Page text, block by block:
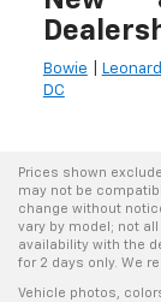
Bowie
DC
Prices shown
may not be
change without
vary by model; not
availability with the
for 2 days only. We
Vehicle photos,